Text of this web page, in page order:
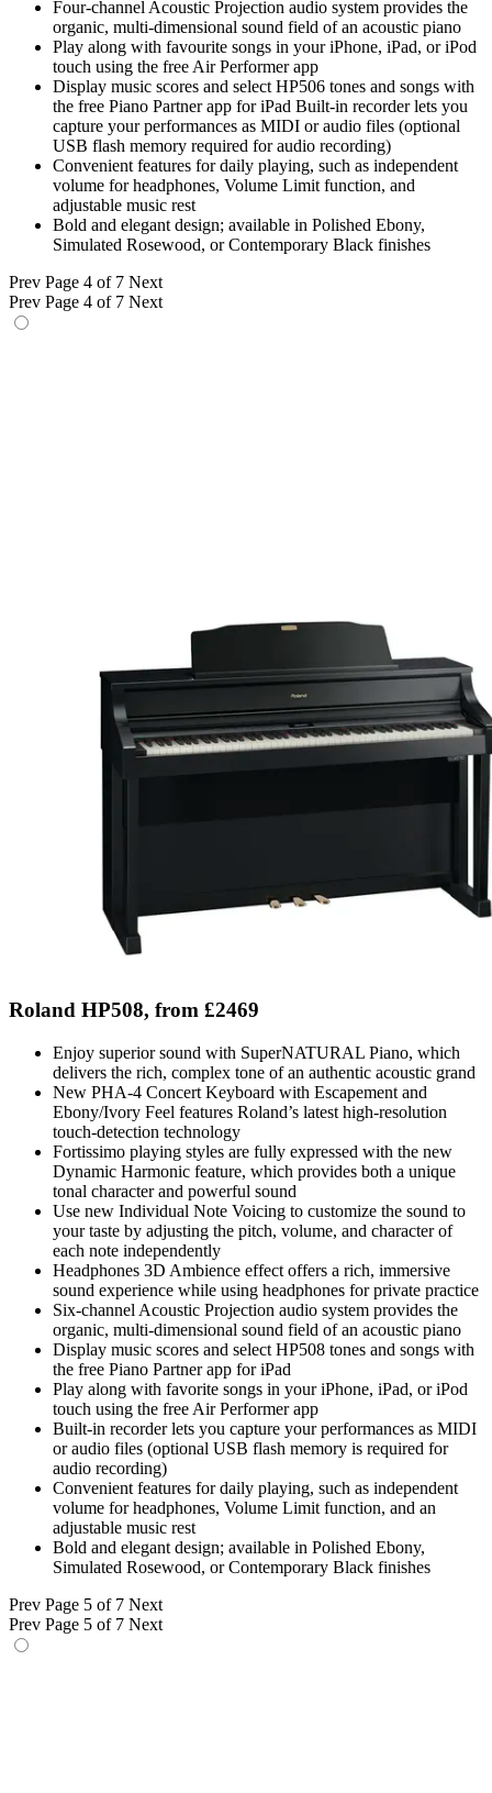
Four-channel Acoustic Projection audio system provides the
organic, multi-dimensional sound field of an acoustic piano
Play along with favourite songs in your iPhone, iPad, or iPod
touch using the free Air Performer app
Display music scores and select HP506 tones and songs with
the free Piano Partner app for iPad Built-in recorder lets you
capture your performances as MIDI or audio files (optional
USB flash memory required for audio recording)
Convenient features for daily playing, such as independent
volume for headphones, Volume Limit function, and
adjustable music rest
Bold and elegant design; available in Polished Ebony,
Simulated Rosewood, or Contemporary Black finishes
Prev Page 4 of 7 Next
Prev Page 4 of 7 Next
Roland HP508, from £2469
Enjoy superior sound with SuperNATURAL Piano, which
delivers the rich, complex tone of an authentic acoustic grand
New PHA-4 Concert Keyboard with Escapement and
Ebony/Ivory Feel features Roland’s latest high-resolution
touch-detection technology
Fortissimo playing styles are fully expressed with the new
Dynamic Harmonic feature, which provides both a unique
tonal character and powerful sound
Use new Individual Note Voicing to customize the sound to
your taste by adjusting the pitch, volume, and character of
each note independently
Headphones 3D Ambience effect offers a rich, immersive
sound experience while using headphones for private practice
Six-channel Acoustic Projection audio system provides the
organic, multi-dimensional sound field of an acoustic piano
Display music scores and select HP508 tones and songs with
the free Piano Partner app for iPad
Play along with favorite songs in your iPhone, iPad, or iPod
touch using the free Air Performer app
Built-in recorder lets you capture your performances as MIDI
or audio files (optional USB flash memory is required for
audio recording)
Convenient features for daily playing, such as independent
volume for headphones, Volume Limit function, and an
adjustable music rest
Bold and elegant design; available in Polished Ebony,
Simulated Rosewood, or Contemporary Black finishes
Prev Page 5 of 7 Next
Prev Page 5 of 7 Next